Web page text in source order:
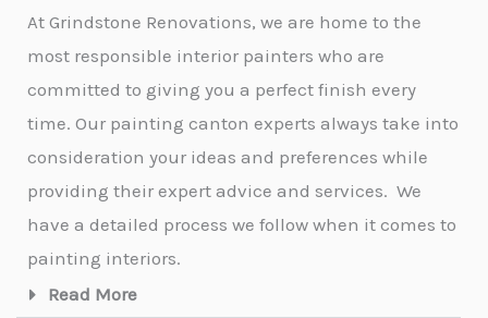
At Grindstone Renovations, we are home to the
most responsible interior painters who are
committed to giving you a perfect finish every
time. Our painting canton experts always take into
consideration your ideas and preferences while
providing their expert advice and services. We
have a detailed process we follow when it comes to
painting interiors.
Read More